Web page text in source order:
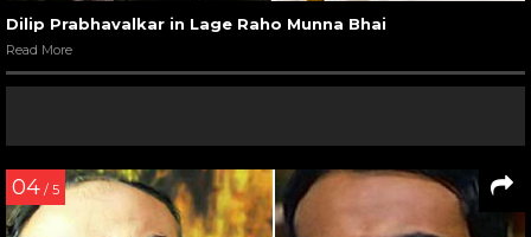
Dilip Prabhavalkar in Lage Raho Munna Bhai
Read More
04 / 5